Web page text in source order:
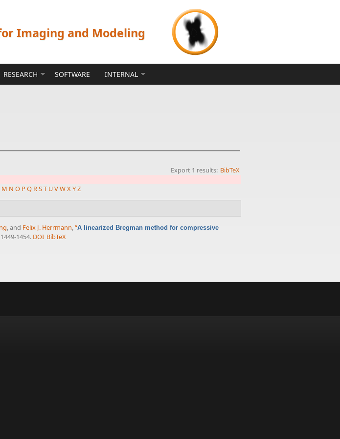
Imaging and Modeling
RESEARCH SOFTWARE INTERNAL
Export 1 results: BibTeX
M N O P Q RST UVWXYZ
, and Felix J. Herrmann,“A linearized Bregman method for compressive
1454. DOI BibTeX